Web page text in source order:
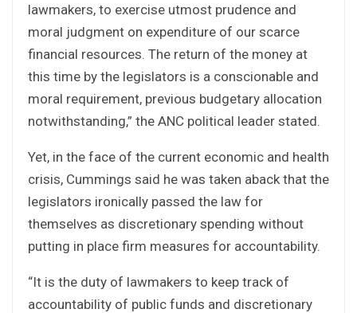
lawmakers, to exercise utmost prudence and
moral judgment on expenditure of our scarce
financial resources. The return of the money at
this time by the legislators is a conscionable and
moral requirement, previous budgetary allocation
notwithstanding,” the ANC political leader stated.
Yet, in the face of the current economic and health
crisis, Cummings said he was taken aback that the
legislators ironically passed the law for
themselves as discretionary spending without
putting in place firm measures for accountability.
“It is the duty of lawmakers to keep track of
accountability of public funds and discretionary